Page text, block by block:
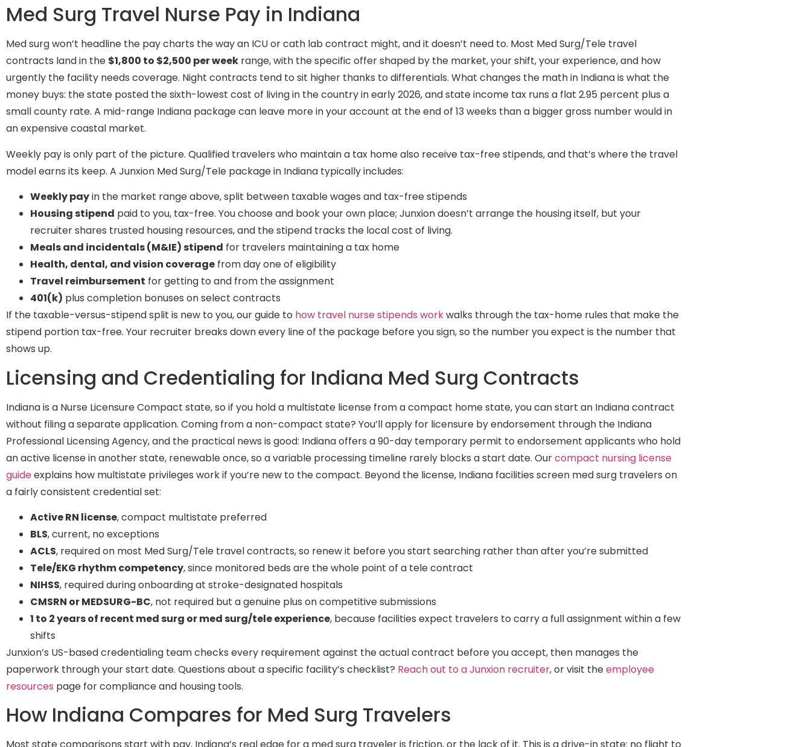
Med Surg Travel Nurse Pay in Indiana
Med surg won’t headline the pay charts the way an ICU or cath lab contract might, and it doesn’t need to. Most Med Surg/Tele travel
contracts land in the $1,800 to $2,500 per week range, with the specific offer shaped by the market, your shift, your experience, and how
urgently the facility needs coverage. Night contracts tend to sit higher thanks to differentials. What changes the math in Indiana is what the
money buys: the state posted the sixth-lowest cost of living in the country in early 2026, and state income tax runs a flat 2.95 percent plus a
small county rate. A mid-range Indiana package can leave more in your account at the end of 13 weeks than a bigger gross number would in
an expensive coastal market.
Weekly pay is only part of the picture. Qualified travelers who maintain a tax home also receive tax-free stipends, and that’s where the travel
model earns its keep. A Junxion Med Surg/Tele package in Indiana typically includes:
Weekly payin the market range above, split between taxable wages and tax-free stipends
Housing stipend paid to you, tax-free. You choose and book your own place; Junxion doesn’t arrange the housing itself, but your
recruiter shares trusted housing resources, and the stipend tracks the local cost of living.
Meals and incidentals (M&IE) stipend for travelers maintaining a tax home
Health, dental, and vision coverage from day one of eligibility
Travel reimbursement for getting to and from the assignment
401(k) plus completion bonuses on select contracts
If the taxable-versus-stipend split is new to you, our guide to how travel nurse stipends workwalks through the tax-home rules that make the
stipend portion tax-free. Your recruiter breaks down every line of the package before you sign, so the number you expect is the number that
shows up.
Licensing and Credentialing for Indiana Med Surg Contracts
Indiana is a Nurse Licensure Compact state, so if you hold a multistate license from a compact home state, you can start an Indiana contract
without filing a separate application. Coming from a non-compact state? You’ll apply for licensure by endorsement through the Indiana
Professional Licensing Agency, and the practical news is good: Indiana offers a 90-day temporary permit to endorsement applicants who hold
an active license in another state, renewable once, so a variable processing timeline rarely blocks a start date. Ourcompact nursing license
guideexplains how multistate privileges work if you’re new to the compact. Beyond the license, Indiana facilities screen med surg travelers on
a fairly consistent credential set:
Active RN license, compact multistate preferred
BLS, current, no exceptions
ACLS, required on most Med Surg/Tele travel contracts, so renew it before you start searching rather than after you’re submitted
Tele/EKG rhythm competency, since monitored beds are the whole point of a tele contract
NIHSS, required during onboarding at stroke-designated hospitals
CMSRN or MEDSURG-BC, not required but a genuine plus on competitive submissions
1 to 2 years of recent med surg or med surg/tele experience, because facilities expect travelers to carry a full assignment within a few
shifts
Junxion’s US-based credentialing team checks every requirement against the actual contract before you accept, then manages the
paperwork through your start date. Questions about a specific facility’s checklist? Reach out to a Junxion recruiter, or visit theemployee
resources page for compliance and housing tools.
How Indiana Compares for Med Surg Travelers